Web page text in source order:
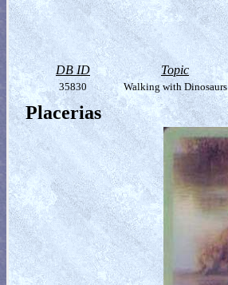
DB ID Topic
35830 Walking with Dinosaurs
Placerias